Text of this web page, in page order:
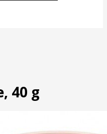
40 g